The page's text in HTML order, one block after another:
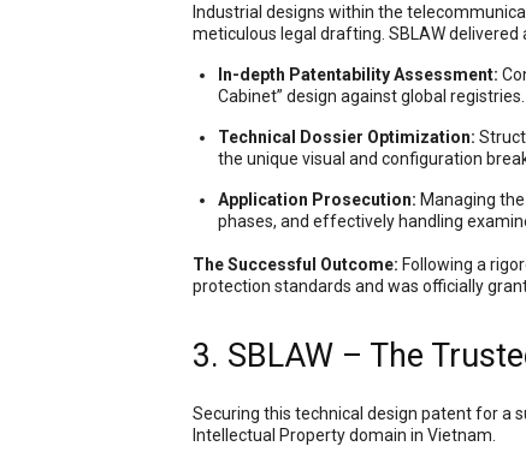
Industrial designs within the
meticulous legal drafting. SBLAW
In-depth Patentability Assessment:
Cabinet” design against global registries.
Technical Dossier Optimization:
the unique visual and configuration
Application Prosecution: Managing
phases, and effectively handling
The Successful Outcome: Following a
protection standards and was officially
3. SBLAW – The
Securing this technical design patent for a
Intellectual Property domain in Vietnam.